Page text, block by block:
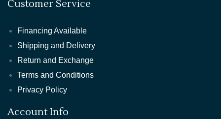
Customer Service
Financing Available
Shipping and Delivery
Return and Exchange
Terms and Conditions
Privacy Policy
Account Info